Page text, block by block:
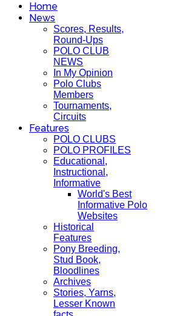
Home
News
Scores, Results,
Round-Ups
POLO CLUB
NEWS
In My Opinion
Polo Clubs
Members
Tournaments,
Circuits
Features
POLO CLUBS
POLO PROFILES
Educational,
Instructional,
Informative
World's Best
Informative Polo
Websites
Historical
Features
Pony Breeding,
Stud Book,
Bloodlines
Archives
Stories, Yarns,
Lesser Known